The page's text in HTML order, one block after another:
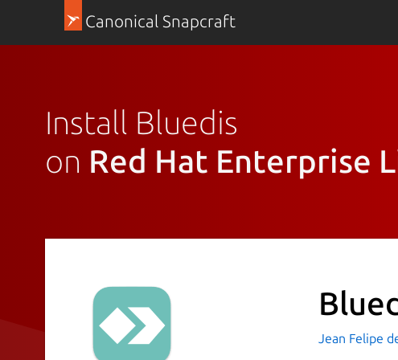
Canonical Snapcraft
Install Bluedis
on Red Hat Enterprise
Jean Felipe